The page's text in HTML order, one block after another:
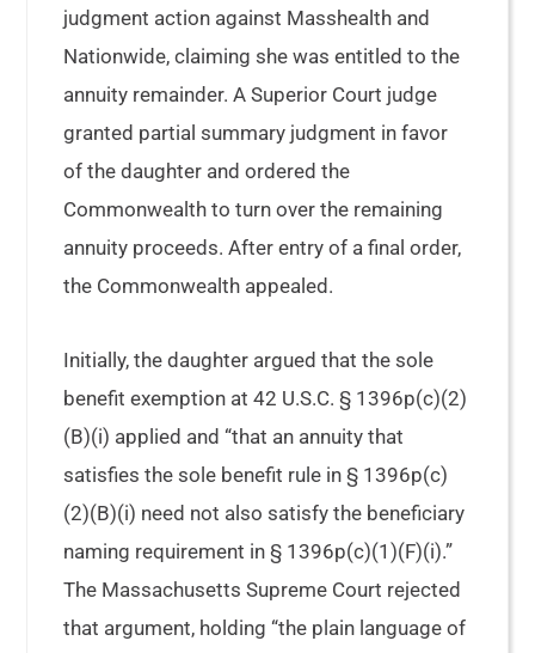
judgment action against Masshealth and
Nationwide, claiming she was entitled to the
annuity remainder. A Superior Court judge
granted partial summary judgment in favor
of the daughter and ordered the
Commonwealth to turn over the remaining
annuity proceeds. After entry of a final order,
the Commonwealth appealed.
Initially, the daughter argued that the sole
benefit exemption at 42 U.S.C. § 1396p(c)(2)
(B)(i) applied and “that an annuity that
satisfies the sole benefit rule in § 1396p(c)
(2)(B)(i) need not also satisfy the beneficiary
naming requirement in § 1396p(c)(1)(F)(i).”
The Massachusetts Supreme Court rejected
that argument, holding “the plain language of